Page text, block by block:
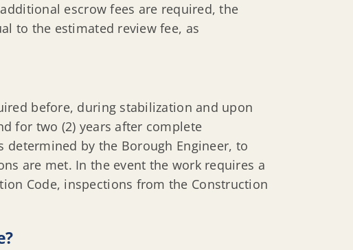
escrow fees are required, the
to the estimated review fee, as
before, during stabilization and upon
for two (2) years after complete
by the Borough Engineer, to
are met. In the event the work requires a
Code, inspections from the Construction